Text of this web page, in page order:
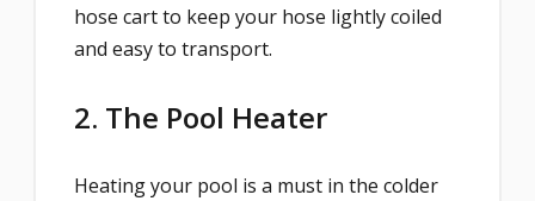
hose cart to keep your hose lightly coiled
and easy to transport.
2. The Pool Heater
Heating your pool is a must in the colder